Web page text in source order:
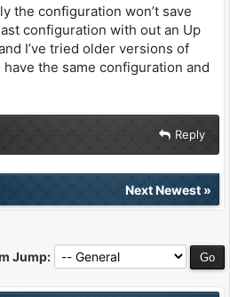
the configuration won’t save
configuration with out an Up
I’ve tried older versions of
the same configuration and
Reply
Next Newest»
Jump: